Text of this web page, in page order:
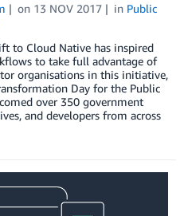
on 13 NOV 2017 in Public
to Cloud Native has inspired
to take full advantage of
organisations in this initiative,
Day for the Public
over 350 government
and developers from across